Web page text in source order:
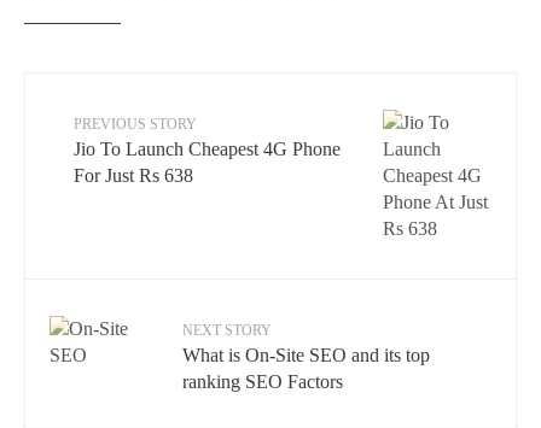
PREVIOUS STORY
Jio To Launch Cheapest 4G Phone
For Just Rs 638
NEXT STORY
What is On-Site SEO and its top
ranking SEO Factors